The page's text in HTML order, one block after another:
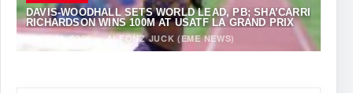
DAVIS-WOODHALL SETS WORLD LEAD, PB; SHA’CARRI
RICHARDSON WINS 100M AT USATF LA GRAND PRIX
JUNE 14, 2026·ALFONZ JUCK (EME NEWS)